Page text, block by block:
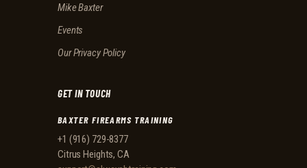
Mike Baxter
Events
Our Privacy Policy
GET IN TOUCH
BAXTER FIREARMS TRAINING
+1 (916) 729-8377
Citrus Heights, CA